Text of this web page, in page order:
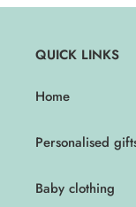
QUICK LINKS
Home
Personalised
Baby clothing